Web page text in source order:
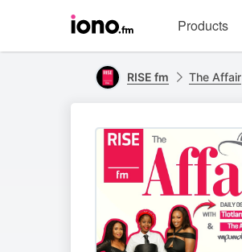
homepage
Products
RISE fm The Affair